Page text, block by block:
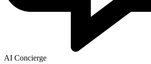
AI Concierge